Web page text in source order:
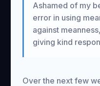
Ashamed of my
error in using
against
giving kind
Over the next few